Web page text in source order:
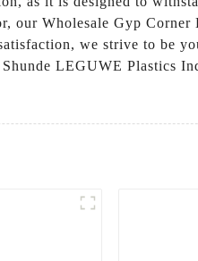
our Wholesale Gyp Corner
we strive to be
LEGUWE Plastics